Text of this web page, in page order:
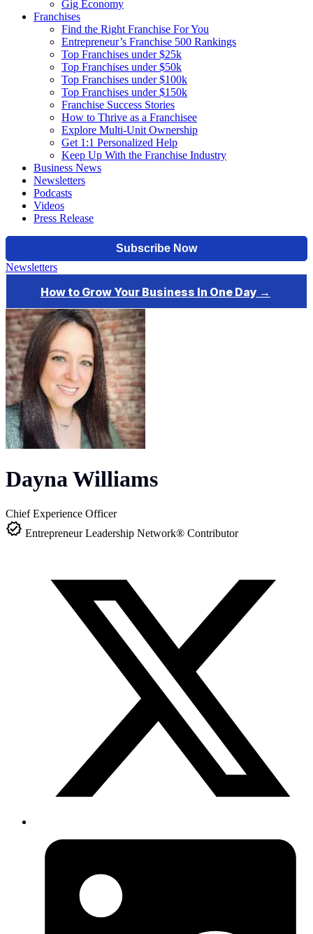
Gig Economy
Franchises
Find the Right Franchise For You
Entrepreneur’s Franchise 500 Rankings
Top Franchises under $25k
Top Franchises under $50k
Top Franchises under $100k
Top Franchises under $150k
Franchise Success Stories
How to Thrive as a Franchisee
Explore Multi-Unit Ownership
Get 1:1 Personalized Help
Keep Up With the Franchise Industry
Business News
Newsletters
Podcasts
Videos
Press Release
Newsletters
Dayna Williams
Chief Experience Officer
Entrepreneur Leadership Network® Contributor